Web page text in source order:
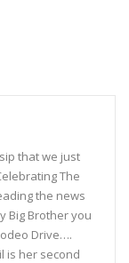
that we just
The
the news
Big Brother you
Drive….
is her second